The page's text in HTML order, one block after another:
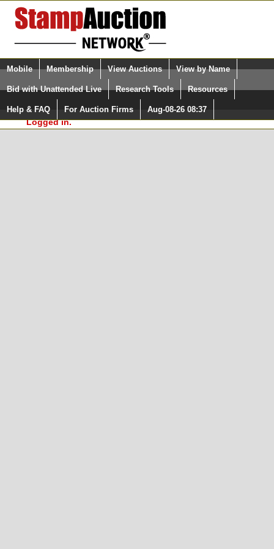
Login (enter your user name)
Please Login. You are NOT
Logged in.
Select Language
Quick Search:
Mobile Membership View Auctions View by Name
Bid with Unattended Live Research Tools Resources
Help & FAQ For Auction Firms Aug-08-26 08:37
Surveys, you must be logged in at
StampAuctionNetwork.com